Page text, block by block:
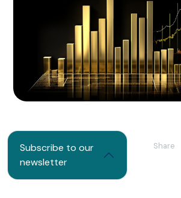
Subscribe to our
newsletter
Share